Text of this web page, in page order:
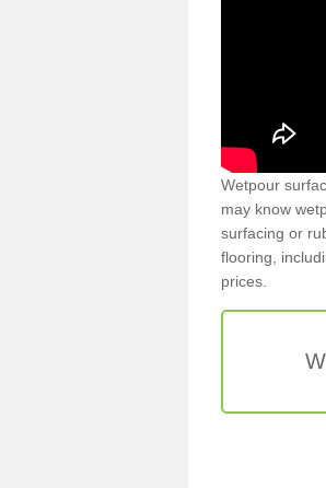
Wetpour
may know
surfacing or
flooring,
prices.